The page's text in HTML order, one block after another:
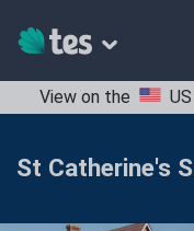
View on the
St Catherine's